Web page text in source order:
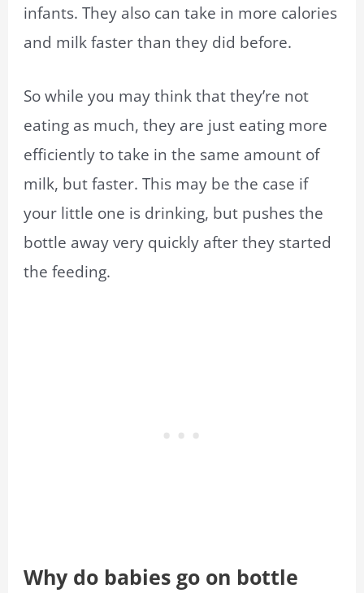
infants. They also can take in more calories
and milk faster than they did before.
So while you may think that they’re not
eating as much, they are just eating more
efficiently to take in the same amount of
milk, but faster. This may be the case if
your little one is drinking, but pushes the
bottle away very quickly after they started
the feeding.
Why do babies go on bottle